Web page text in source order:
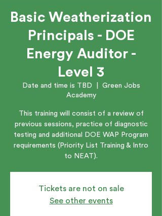
Basic Weatherization
Principals - DOE
Energy Auditor -
Level 3
Date and time is TBD
Green Jobs
Academy
This training will consist of a review of
previous sessions, practice of diagnostic
testing and additional DOE WAP Program
requirements (Priority List Training & Intro
to NEAT).
Tickets are not on sale
See other events